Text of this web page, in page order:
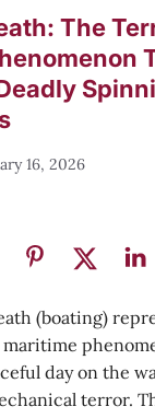
The
16, 2026
(boating)
day on the
terror.